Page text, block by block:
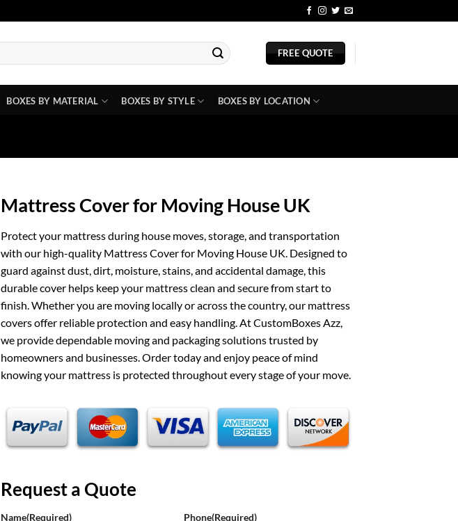
FREE QUOTE
BOXES BY MATERIAL BOXES BY STYLE BOXES BY LOCATION
Mattress Cover for Moving House UK
Protect your mattress during house moves, storage, and transportation
with our high-quality Mattress Cover for Moving House UK. Designed to
guard against dust, dirt, moisture, stains, and accidental damage, this
durable cover helps keep your mattress clean and secure from start to
finish. Whether you are moving locally or across the country, our mattress
covers offer reliable protection and easy handling. At CustomBoxes Azz,
we provide dependable moving and packaging solutions trusted by
homeowners and businesses. Order today and enjoy peace of mind
knowing your mattress is protected throughout every stage of your move.
Request a Quote
Name(Required) Phone(Required)